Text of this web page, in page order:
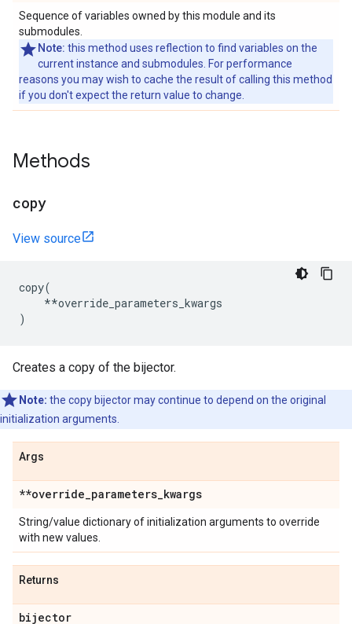
Sequence of variables owned by this module and its
submodules.
Note: this method uses reflection to find variables on the
current instance and submodules. For performance
reasons you may wish to cache the result of calling this method
if you don't expect the return value to change.
Methods
copy
View source
copy(
**override_parameters_kwargs
)
Creates a copy of the bijector.
Note: the copy bijector may continue to depend on the original
initialization arguments.
Args
**override_parameters_kwargs
String/value dictionary of initialization arguments to override
with new values.
Returns
bijector